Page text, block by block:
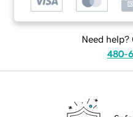
Need help?
480-